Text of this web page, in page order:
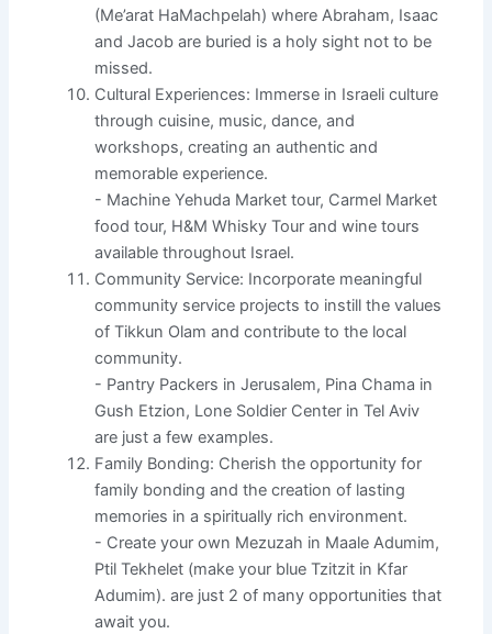
(Me’arat HaMachpelah) where Abraham, Isaac
and Jacob are buried is a holy sight not to be
missed.
Cultural Experiences: Immerse in Israeli culture
through cuisine, music, dance, and
workshops, creating an authentic and
memorable experience.
- Machine Yehuda Market tour, Carmel Market
food tour, H&M Whisky Tour and wine tours
available throughout Israel.
Community Service: Incorporate meaningful
community service projects to instill the values
of Tikkun Olam and contribute to the local
community.
- Pantry Packers in Jerusalem, Pina Chama in
Gush Etzion, Lone Soldier Center in Tel Aviv
are just a few examples.
Family Bonding: Cherish the opportunity for
family bonding and the creation of lasting
memories in a spiritually rich environment.
- Create your own Mezuzah in Maale Adumim,
Ptil Tekhelet (make your blue Tzitzit in Kfar
Adumim). are just 2 of many opportunities that
await you.